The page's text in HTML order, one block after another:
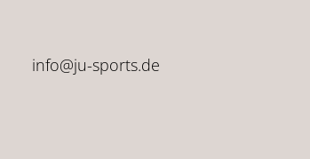
info@ju-sports.de